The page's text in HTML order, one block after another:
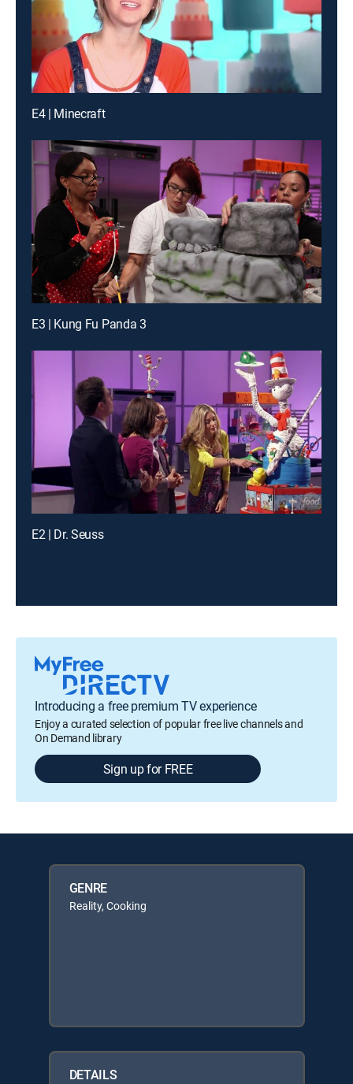
E4 | Minecraft
E3 | Kung Fu Panda 3
E2 | Dr. Seuss
Introducing a free premium TV experience
Enjoy a curated selection of popular free live channels and
On Demand library
Sign up for FREE
GENRE
Reality, Cooking
DETAILS